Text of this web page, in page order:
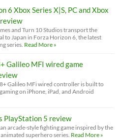
6 Xbox Series X|S, PC and Xbox
and Turn 10 Studios transport the
to Japan in Forza Horizon 6, the latest
series. Read More »
Galileo MFI wired game
Galileo MFi wired controller is built to
on iPhone, iPad, and Android
PlayStation 5 review
arcade-style fighting game inspired by the
superhero series. Read More »